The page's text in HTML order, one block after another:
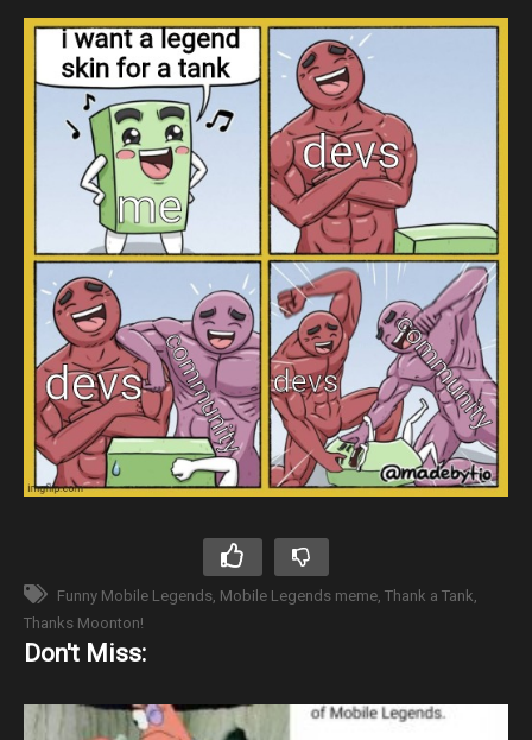
Funny Mobile Legends Mobile Legends meme Thank a Tank
Thanks Moonton!
Don't Miss: